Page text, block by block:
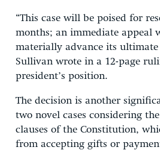
“This case will be poised for
months; an immediate appeal
materially advance its
Sullivan wrote in a 12-page
president’s position.
The decision is another
two novel cases considering
clauses of the Constitution,
from accepting gifts or